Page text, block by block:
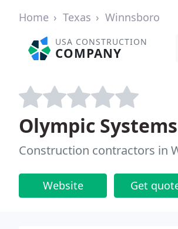
Home Texas Winnsboro
USA CONSTRUCTION
COMPANY
Olympic Systems
Construction contractors in
Website Get